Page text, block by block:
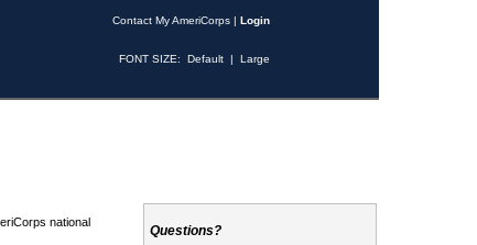
Contact My AmeriCorps | Login
FONT SIZE: Default | Large
Questions?
national